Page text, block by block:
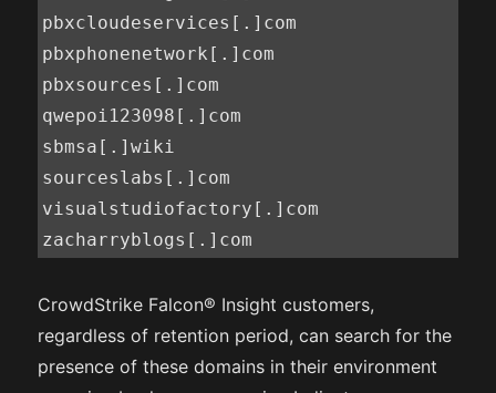
pbxcloudeservices[.]com
pbxphonenetwork[.]com
pbxsources[.]com
qwepoi123098[.]com
sbmsa[.]wiki
sourceslabs[.]com
visualstudiofactory[.]com
zacharryblogs[.]com
CrowdStrike Falcon® Insight customers,
regardless of retention period, can search for the
presence of these domains in their environment